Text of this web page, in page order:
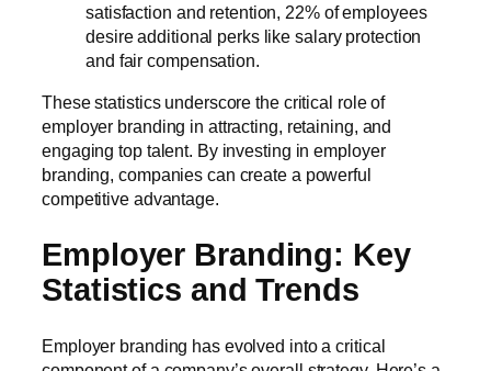
satisfaction and retention, 22% of employees
desire additional perks like salary protection
and fair compensation.
These statistics underscore the critical role of
employer branding in attracting, retaining, and
engaging top talent. By investing in employer
branding, companies can create a powerful
competitive advantage.
Employer Branding: Key
Statistics and Trends
Employer branding has evolved into a critical